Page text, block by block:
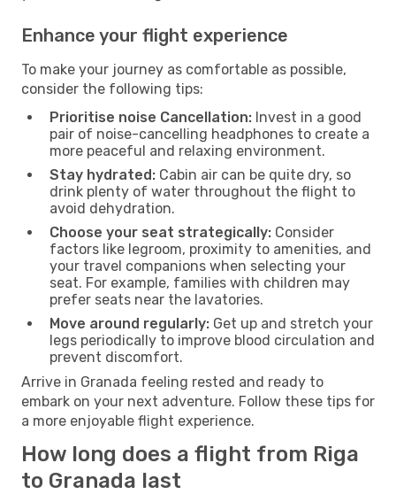
Enhance your flight experience
To make your journey as comfortable as possible,
consider the following tips:
Prioritise noise Cancellation: Invest in a good
pair of noise-cancelling headphones to create a
more peaceful and relaxing environment.
Stay hydrated: Cabin air can be quite dry, so
drink plenty of water throughout the flight to
avoid dehydration.
Choose your seat strategically: Consider
factors like legroom, proximity to amenities, and
your travel companions when selecting your
seat. For example, families with children may
prefer seats near the lavatories.
Move around regularly: Get up and stretch your
legs periodically to improve blood circulation and
prevent discomfort.
Arrive in Granada feeling rested and ready to
embark on your next adventure. Follow these tips for
a more enjoyable flight experience.
How long does a flight from Riga
to Granada last